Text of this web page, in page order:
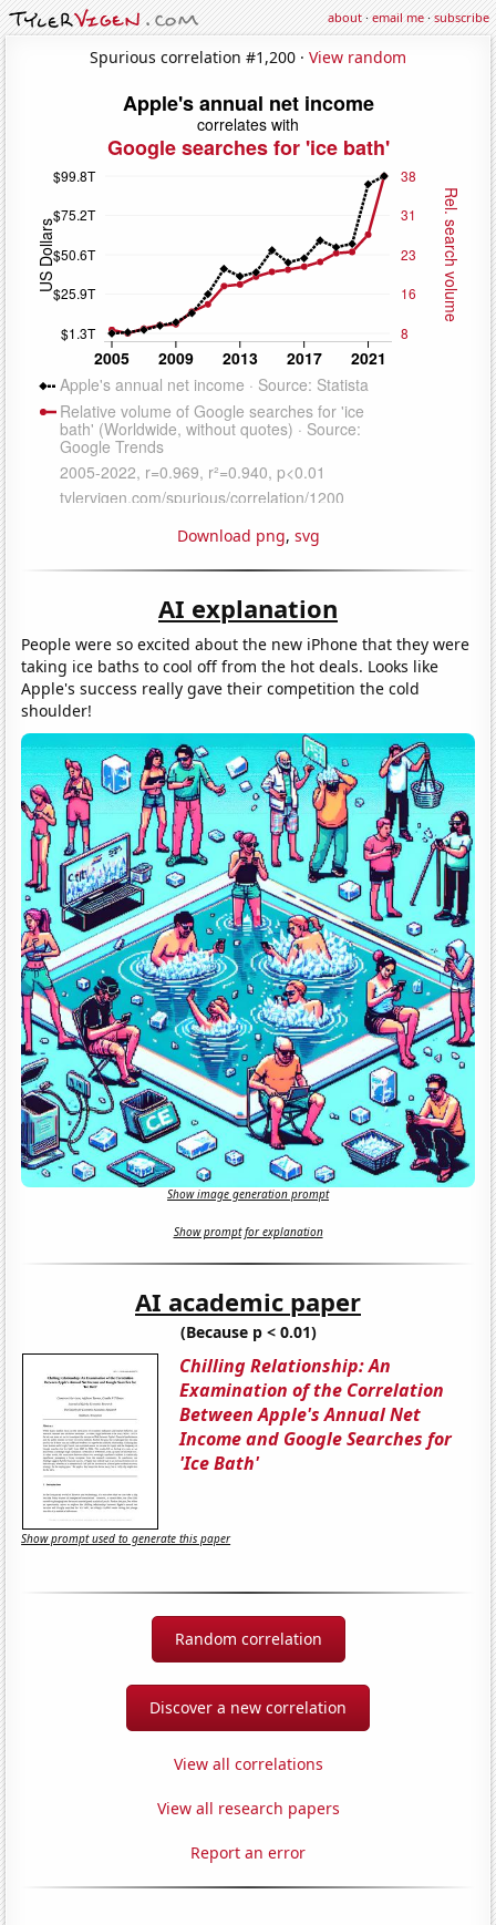
about·email me·subscribe
Spurious correlation #1,200 · View random
Download png, svg
AI explanation
People were so excited about the new iPhone that they were
taking ice baths to cool off from the hot deals. Looks like
Apple's success really gave their competition the cold
shoulder!
Show image generation prompt
Show prompt for explanation
AI academic paper
(Because p < 0.01)
Chilling Relationship: An
Examination of the Correlation
Between Apple's Annual Net
Income and Google Searches for
'Ice Bath'
Show prompt used to generate this paper
Random correlation
Discover a new correlation
View all correlations
View all research papers
Report an error